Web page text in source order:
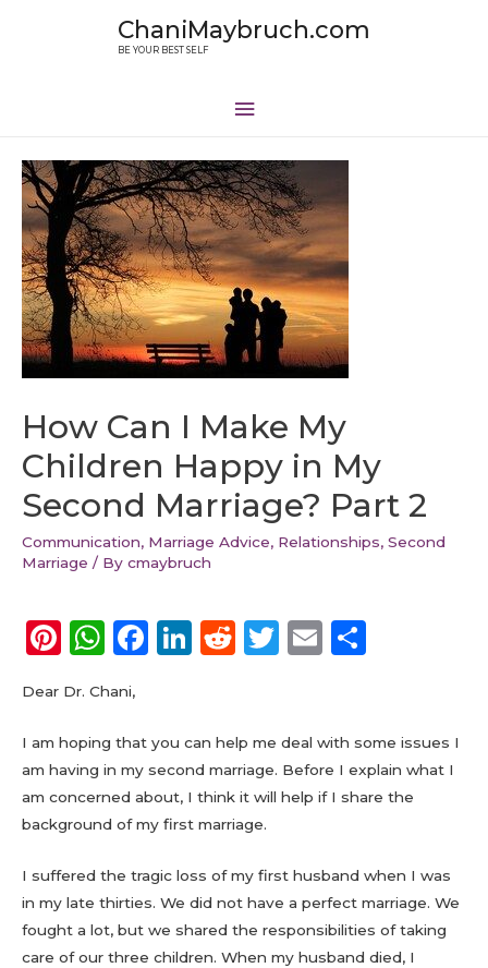
ChaniMaybruch.com
BE YOUR BEST SELF
How Can I Make My
Children Happy in My
Second Marriage? Part 2
Communication, Marriage Advice, Relationships, Second
Marriage / By cmaybruch
Pi
te
re
st
W
a
ts
A
p
F
e
b
o
o
k
Li
e
dI
n
R
di
t
T
te
r
E
l
re
Dear Dr. Chani,
I am hoping that you can help me deal with some issues I
am having in my second marriage. Before I explain what I
am concerned about, I think it will help if I share the
background of my first marriage.
I suffered the tragic loss of my first husband when I was
in my late thirties. We did not have a perfect marriage. We
fought a lot, but we shared the responsibilities of taking
care of our three children. When my husband died, I